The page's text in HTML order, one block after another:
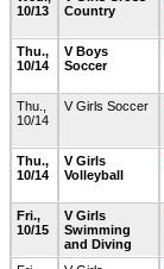
10/13
Country
Thu.,
10/14
V Boys
Soccer
Thu.,
10/14
V Girls Soccer
Thu.,
10/14
V Girls
Volleyball
Fri.,
10/15
V Girls
Swimming
and Diving